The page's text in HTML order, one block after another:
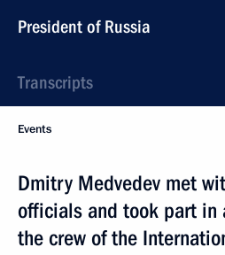
President of Russia
Transcripts
Events
Dmitry Medvedev met
officials and took part in
the crew of the